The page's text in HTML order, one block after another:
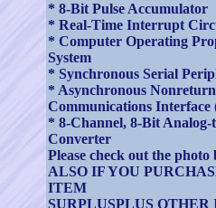
* 8-Bit Pulse Accumulator
* Real-Time Interrupt
* Computer Operating
System
* Synchronous Serial
* Asynchronous
Communications Interface
* 8-Channel, 8-Bit
Converter
Please check out the photo
ALSO IF YOU
ITEM
SURPLUSPLUS